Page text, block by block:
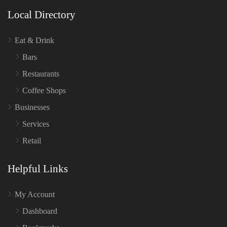
Local Directory
Eat & Drink
Bars
Restaurants
Coffee Shops
Businesses
Services
Retail
Helpful Links
My Account
Dashboard